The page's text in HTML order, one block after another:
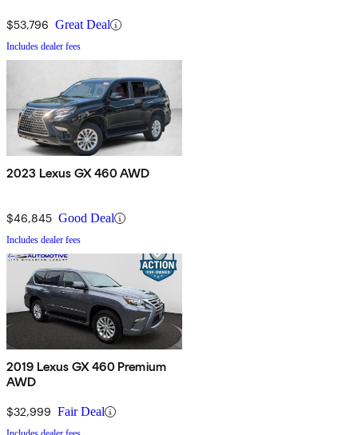
$53,796 Great Deal
Includes dealer fees
2023 Lexus GX 460 AWD
$46,845 Good Deal
Includes dealer fees
2019 Lexus GX 460 Premium
AWD
$32,999 Fair Deal